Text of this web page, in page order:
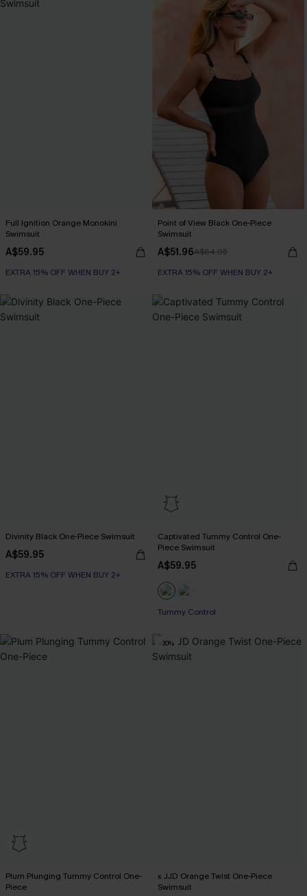
Full Ignition Orange Monokini
Swimsuit
A$59.95
EXTRA 15% OFF WHEN BUY 2+
Point of View Black One-Piece
Swimsuit
A$51.96A$64.95
EXTRA 15% OFF WHEN BUY 2+
Divinity Black One-Piece Swimsuit
A$59.95
EXTRA 15% OFF WHEN BUY 2+
Captivated Tummy Control One-
Piece Swimsuit
A$59.95
Tummy Control
Plum Plunging Tummy Control One-
Piece
-30%
x JJD Orange Twist One-Piece
Swimsuit